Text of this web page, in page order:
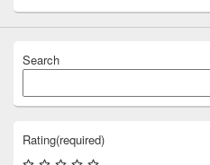
Search
Rating(required)